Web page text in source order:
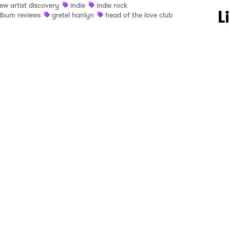
artist discovery
indie
indie rock
reviews
gretel hanlyn head of the love club
to Watch Newsletter